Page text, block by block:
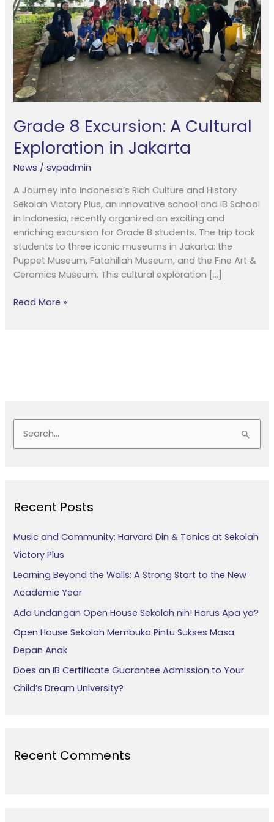
Grade 8 Excursion: A Cultural
Exploration in Jakarta
News /svpadmin
A Journey into Indonesia’s Rich Culture and History
Sekolah Victory Plus, an innovative school and IB School
in Indonesia, recently organized an exciting and
enriching excursion for Grade 8 students. The trip took
students to three iconic museums in Jakarta: the
Puppet Museum, Fatahillah Museum, and the Fine Art &
Ceramics Museum. This cultural exploration […]
in
Jakarta
Read More »
c
f
o
r
:
Recent Posts
Music and Community: Harvard Din & Tonics at Sekolah
Victory Plus
Learning Beyond the Walls: A Strong Start to the New
Academic Year
Ada Undangan Open House Sekolah nih! Harus Apa ya?
Open House Sekolah Membuka Pintu Sukses Masa
Depan Anak
Does an IB Certificate Guarantee Admission to Your
Child’s Dream University?
Recent Comments